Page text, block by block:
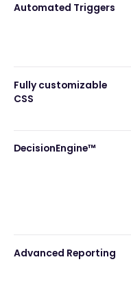
Automated Triggers
Fully customizable
CSS
DecisionEngine™
Advanced Reporting